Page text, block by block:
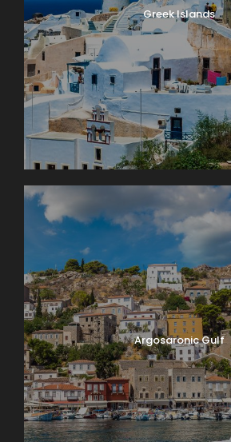
Greek Islands
Argosaronic Gulf